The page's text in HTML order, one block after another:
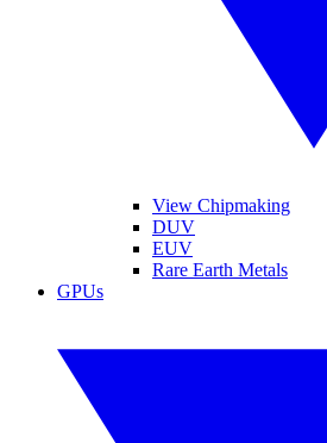
View Chipmaking
DUV
EUV
Rare Earth Metals
GPUs